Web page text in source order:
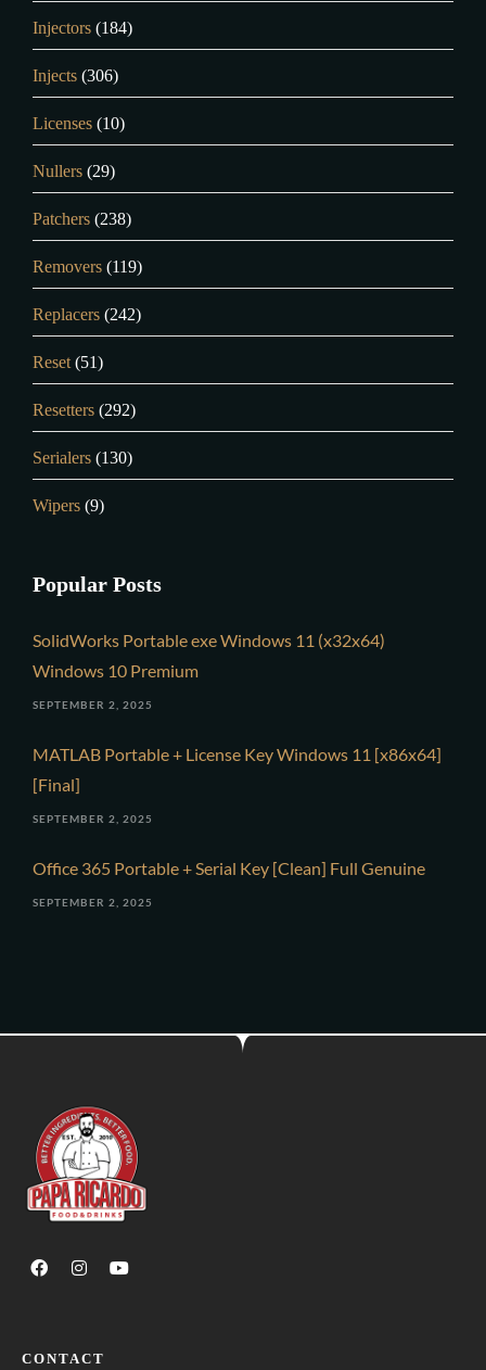
Injectors (184)
Injects (306)
Licenses (10)
Nullers (29)
Patchers (238)
Removers (119)
Replacers (242)
Reset (51)
Resetters (292)
Serialers (130)
Wipers (9)
Popular Posts
SolidWorks Portable exe Windows 11 (x32x64)
Windows 10 Premium
SEPTEMBER 2, 2025
MATLAB Portable + License Key Windows 11 [x86x64]
[Final]
SEPTEMBER 2, 2025
Office 365 Portable + Serial Key [Clean] Full Genuine
SEPTEMBER 2, 2025
CONTACT